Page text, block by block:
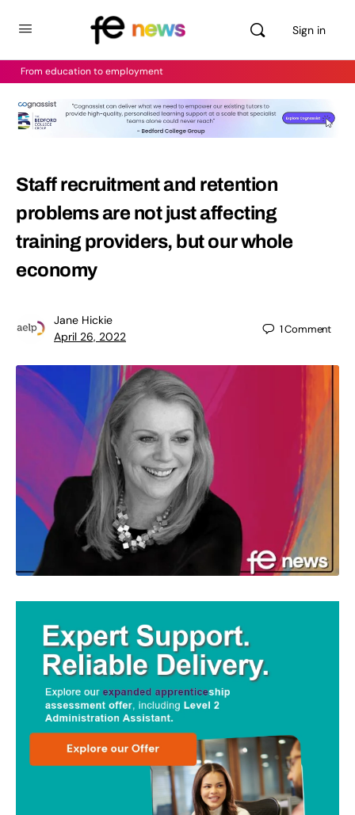
Sign in
From education to employment
Staff recruitment and retention
problems are not just affecting
training providers, but our whole
economy
Jane Hickie
April 26, 2022
1Comment